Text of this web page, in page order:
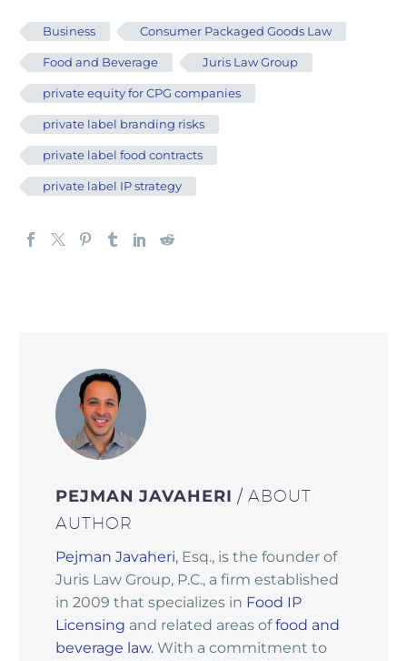
Business Consumer Packaged Goods Law
Food and Beverage Juris Law Group
private equity for CPG companies
private label branding risks
private label food contracts
private label IP strategy
PEJMAN JAVAHERI/ ABOUT
AUTHOR
Pejman Javaheri, Esq., is the founder of
Juris Law Group, P.C., a firm established
in 2009 that specializes in Food IP
Licensing and related areas offood and
beverage law. With a commitment to